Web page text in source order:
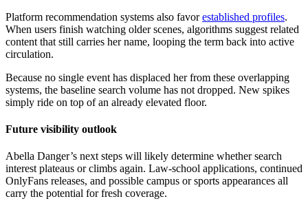
Platform recommendation systems also favorestablished profiles.
When users finish watching older scenes, algorithms suggest related
content that still carries her name, looping the term back into active
circulation.
Because no single event has displaced her from these overlapping
systems, the baseline search volume has not dropped. New spikes
simply ride on top of an already elevated floor.
Future visibility outlook
Abella Danger’s next steps will likely determine whether search
interest plateaus or climbs again. Law-school applications, continued
OnlyFans releases, and possible campus or sports appearances all
carry the potential for fresh coverage.